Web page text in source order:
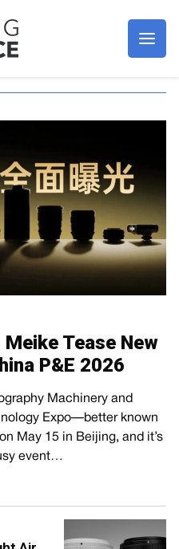
Tease New
P&E 2026
Machinery and
Expo—better known
May 15 in Beijing, and it’s
event…